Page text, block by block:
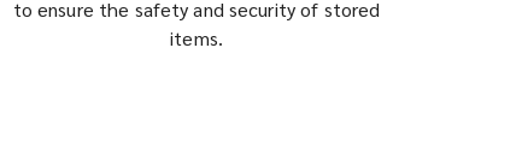
to ensure the safety and security of stored
items.